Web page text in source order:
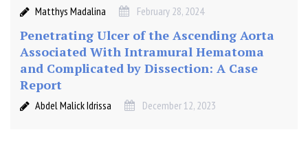
Matthys Madalina February 28, 2024
Penetrating Ulcer of the Ascending Aorta
Associated With Intramural Hematoma
and Complicated by Dissection: A Case
Report
Abdel Malick Idrissa December 12, 2023